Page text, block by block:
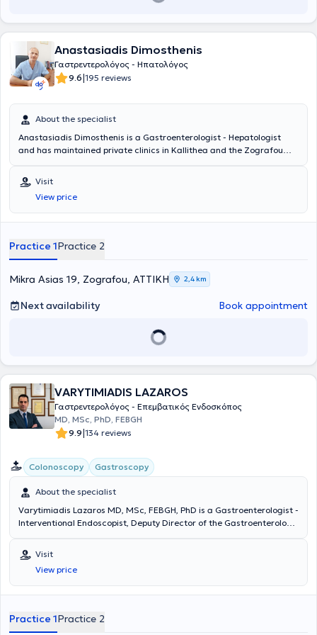
Anastasiadis Dimosthenis
Γαστρεντερολόγος - Ηπατολόγος
9.6|195 reviews
About the specialist
Anastasiadis Dimosthenis is a Gastroenterologist - Hepatologist
and has maintained private clinics in Kallithea and the Zografou
the entire spectrum of Gastroenterology - Hepatology, including
digestive endoscopies, gastroscopies, colonoscopies, and
rectoscopies, among others. Finally, he is a member of the Athens
Medical Association.
Visit
View price
Practice 1Practice 2
Mikra Asias 19, Zografou, ΑΤΤΙΚΗ 2,4 km
Next availability Book appointment
VARYTIMIADIS LAZAROS
Γαστρεντερολόγος - Επεμβατικός Ενδοσκόπος
MD, MSc, PhD, FEBGH
9.9|134 reviews
Colonoscopy Gastroscopy
About the specialist
Varytimiadis Lazaros MD, MSc, FEBGH, PhD is a Gastroenterologist -
Interventional Endoscopist, Deputy Director of the Gastroenterology
maintains private practices in Pefki and Athens. He received a
scholarship from the Hellenic Society of Gastroenterology and
completed advanced training in Interventional Gastrointestinal
Endoscopy at Queen Alexandra Hospital, where he was later
Athens Ophthalmological Clinic - Polyclinic," as well as in Internal
Visit
View price
Practice 1Practice 2